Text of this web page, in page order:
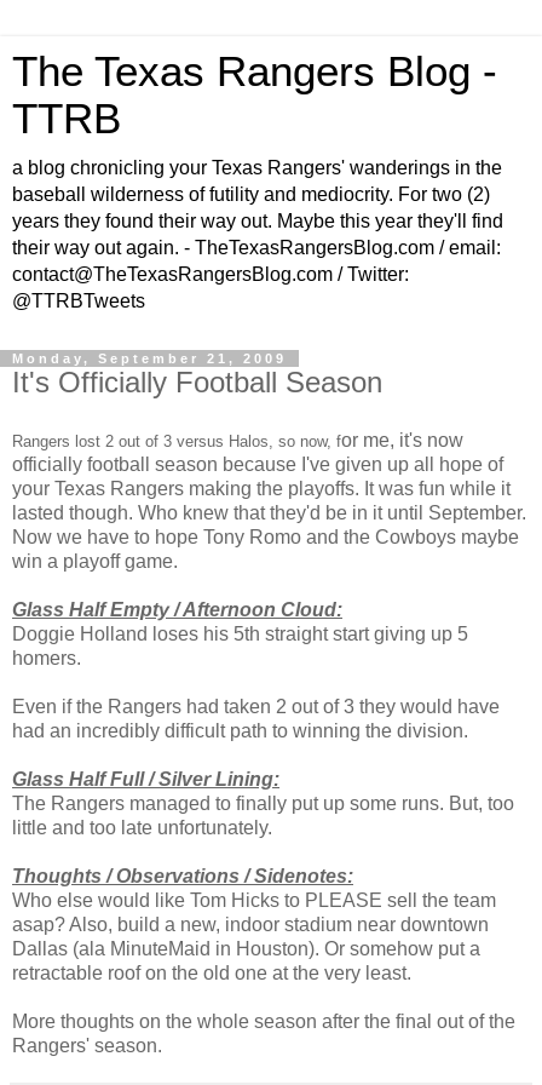
The Texas Rangers Blog -
TTRB
a blog chronicling your Texas Rangers' wanderings in the
baseball wilderness of futility and mediocrity. For two (2)
years they found their way out. Maybe this year they'll find
their way out again. - TheTexasRangersBlog.com / email:
contact@TheTexasRangersBlog.com / Twitter:
@TTRBTweets
Monday, September 21, 2009
It's Officially Football Season
Rangers lost 2 out of 3 versus Halos, so now, for me, it's now
officially football season because I've given up all hope of
your Texas Rangers making the playoffs. It was fun while it
lasted though. Who knew that they'd be in it until September.
Now we have to hope Tony Romo and the Cowboys maybe
win a playoff game.
Glass Half Empty / Afternoon Cloud:
Doggie Holland loses his 5th straight start giving up 5
homers.
Even if the Rangers had taken 2 out of 3 they would have
had an incredibly difficult path to winning the division.
Glass Half Full / Silver Lining:
The Rangers managed to finally put up some runs. But, too
little and too late unfortunately.
Thoughts / Observations / Sidenotes:
Who else would like Tom Hicks to PLEASE sell the team
asap? Also, build a new, indoor stadium near downtown
Dallas (ala MinuteMaid in Houston). Or somehow put a
retractable roof on the old one at the very least.
More thoughts on the whole season after the final out of the
Rangers' season.